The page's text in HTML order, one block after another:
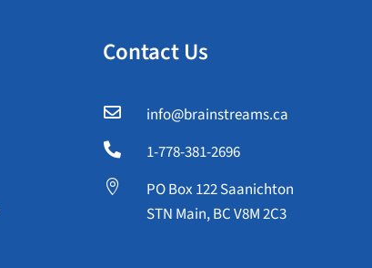
Contact Us
 info@brainstreams.ca
 1-778-381-2696

PO Box 122 Saanichton
STN Main, BC V8M 2C3